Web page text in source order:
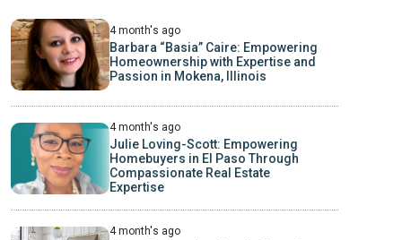
4 month's ago
Barbara “Basia” Caire: Empowering
Homeownership with Expertise and
Passion in Mokena, Illinois
4 month's ago
Julie Loving-Scott: Empowering
Homebuyers in El Paso Through
Compassionate Real Estate
Expertise
4 month's ago